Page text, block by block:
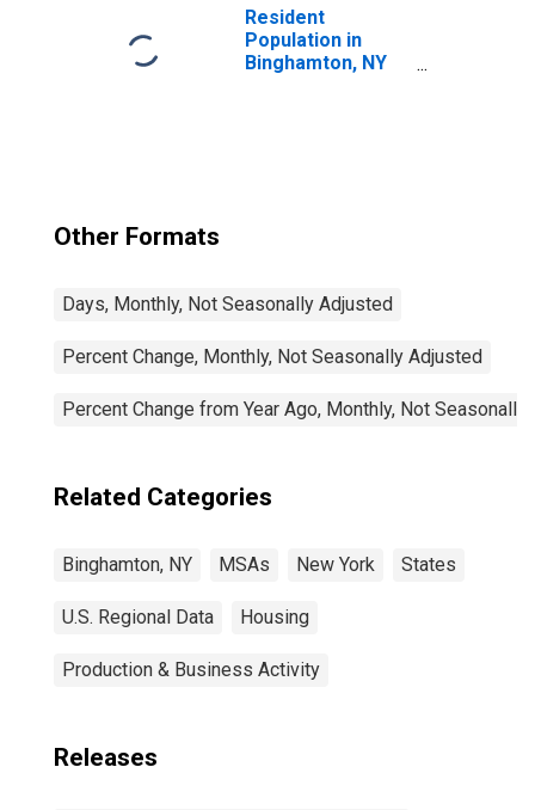
Resident
Population in
Binghamton, NY
Other Formats
Days, Monthly, Not Seasonally Adjusted
Percent Change, Monthly, Not Seasonally Adjusted
Percent Change from Year Ago, Monthly, Not Seasonally
Related Categories
Binghamton, NY MSAs New York States
U.S. Regional Data Housing
Production & Business Activity
Releases